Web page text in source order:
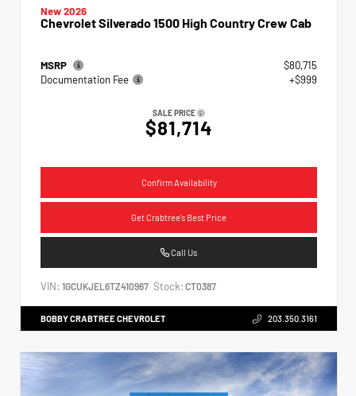
New 2026
Chevrolet Silverado 1500 High Country Crew Cab
MSRP
$80,715
Documentation Fee
+$999
SALE PRICE
$81,714
Confirm Availability
Get Crabtree's Best Price
Call Us
VIN: 1GCUKJEL6TZ410967 Stock: CT0387
BOBBY CRABTREE CHEVROLET 203.350.3161